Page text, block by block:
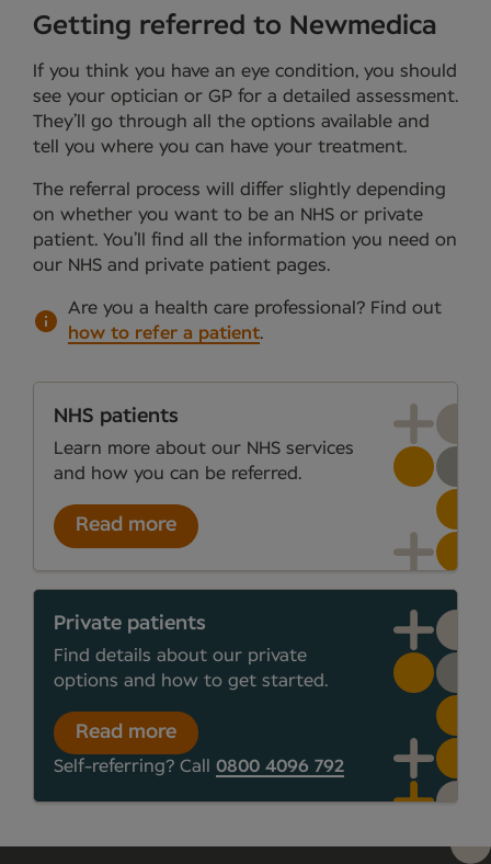
Getting referred to Newmedica
If you think you have an eye condition, you should
see your optician or GP for a detailed assessment.
They’ll go through all the options available and
tell you where you can have your treatment.
The referral process will differ slightly depending
on whether you want to be an NHS or private
patient. You’ll find all the information you need on
our NHS and private patient pages.
Are you a health care professional? Find out
how to refer a patient.
NHS patients
Learn more about our NHS services
and how you can be referred.
Read more
Private patients
Find details about our private
options and how to get started.
Read more
Self-referring? Call 0800 4096 792